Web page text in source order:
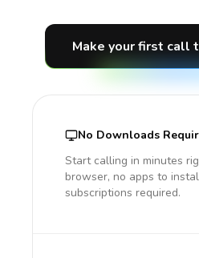
Make your first call
No Downloads
Start calling in minutes
browser, no apps to
subscriptions required.